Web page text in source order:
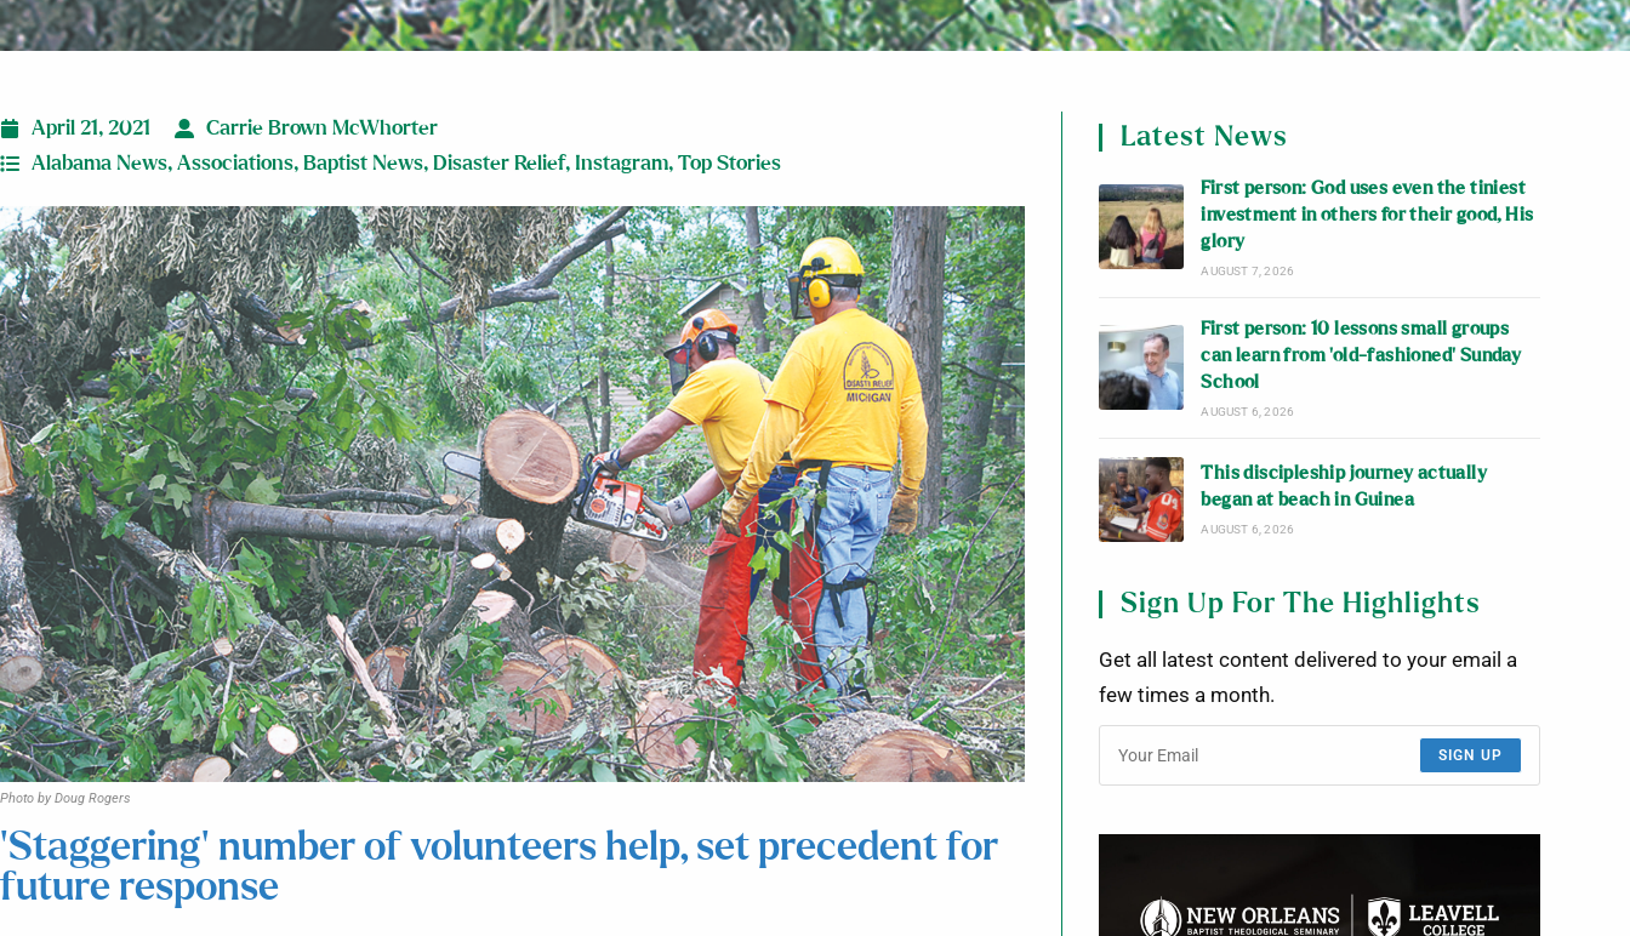
April 21, 2021
Carrie Brown McWhorter
Alabama News, Associations, Baptist News, Disaster Relief, Instagram, Top Stories
Photo by Doug Rogers
‘Staggering’ number of volunteers help, set precedent for
future response
Latest News
First person: God uses even the tiniest
investment in others for their good, His
glory
AUGUST 7, 2026
First person: 10 lessons small groups
can learn from ‘old-fashioned’ Sunday
School
AUGUST 6, 2026
This discipleship journey actually
began at beach in Guinea
AUGUST 6, 2026
Sign Up For The Highlights
Get all latest content delivered to your email a
few times a month.
SIGN UP